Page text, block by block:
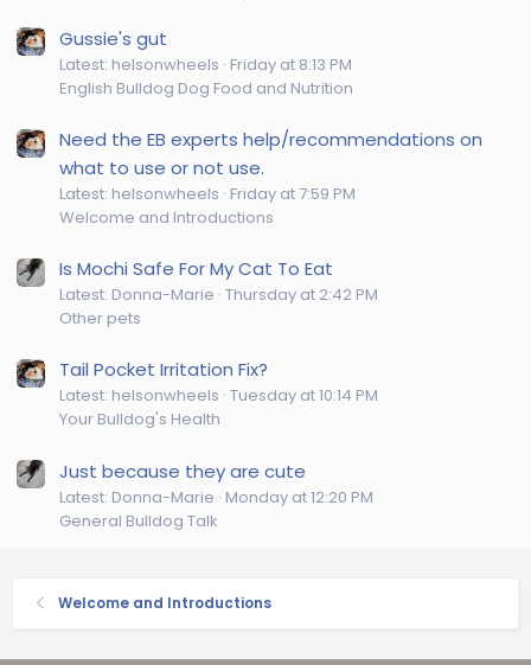
Gussie's gut
Latest: helsonwheels Friday at 8:13 PM
English Bulldog Dog Food and Nutrition
Need the EB experts help/recommendations on
what to use or not use.
Latest: helsonwheels Friday at 7:59 PM
Welcome and Introductions
Is Mochi Safe For My Cat To Eat
Latest: Donna-Marie Thursday at 2:42 PM
Other pets
Tail Pocket Irritation Fix?
Latest: helsonwheels Tuesday at 10:14 PM
Your Bulldog's Health
Just because they are cute
Latest: Donna-Marie Monday at 12:20 PM
General Bulldog Talk
Welcome and Introductions